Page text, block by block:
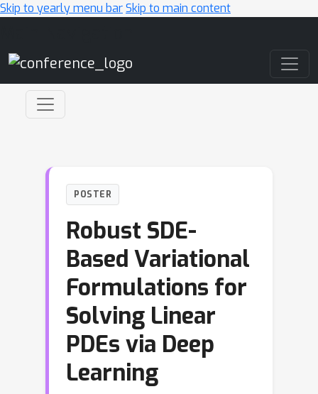
Skip to yearly menu barSkip to main content
POSTER
Robust SDE-
Based Variational
Formulations for
Solving Linear
PDEs via Deep
Learning